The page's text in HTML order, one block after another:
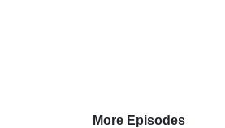
More Episodes